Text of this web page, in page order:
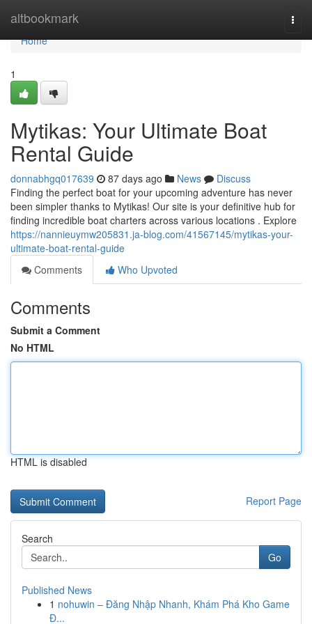
altbookmark
Home
Home
1
Mytikas: Your Ultimate Boat
Rental Guide
donnabhgq017639 87 days ago News
Discuss
Finding the perfect boat for your upcoming adventure has never
been simpler thanks to Mytikas! Our site is your definitive hub for
finding incredible boat charters across various locations . Explore
https://nannieuymw205831.ja-blog.com/41567145/mytikas-your-
ultimate-boat-rental-guide
Comments
Who Upvoted
Comments
Submit a Comment
No HTML
HTML is disabled
Report Page
Search
Go
Published News
1 nohuwin – Đăng Nhập Nhanh, Khám Phá Kho Game
Đ...